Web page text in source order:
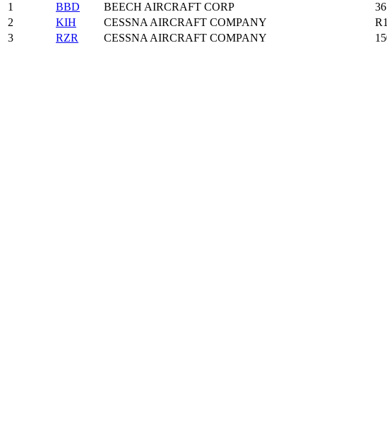
1
BBD BEECH AIRCRAFT CORP 36
2
KIH CESSNA AIRCRAFT COMPANY
3
RZR CESSNA AIRCRAFT COMPANY